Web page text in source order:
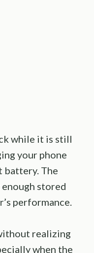
while it is still
your phone
battery. The
stored
performance.
realizing
when the